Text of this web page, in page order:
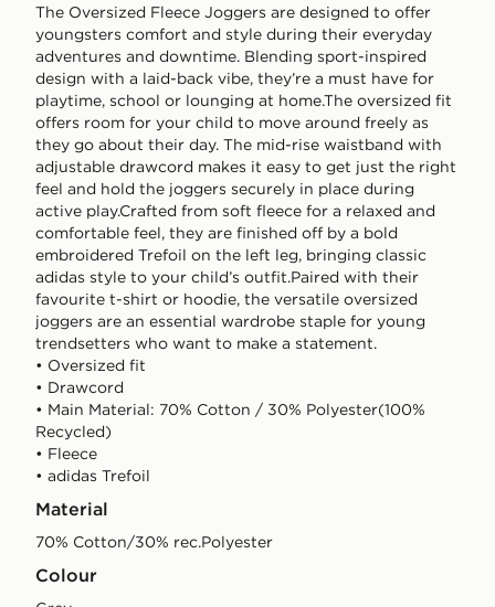
The Oversized Fleece Joggers are designed to offer
youngsters comfort and style during their everyday
adventures and downtime. Blending sport-inspired
design with a laid-back vibe, they’re a must have for
playtime, school or lounging at home.The oversized fit
offers room for your child to move around freely as
they go about their day. The mid-rise waistband with
adjustable drawcord makes it easy to get just the right
feel and hold the joggers securely in place during
active play.Crafted from soft fleece for a relaxed and
comfortable feel, they are finished off by a bold
embroidered Trefoil on the left leg, bringing classic
adidas style to your child’s outfit.Paired with their
favourite t-shirt or hoodie, the versatile oversized
joggers are an essential wardrobe staple for young
trendsetters who want to make a statement.
• Oversized fit
• Drawcord
• Main Material: 70% Cotton / 30% Polyester(100%
Recycled)
• Fleece
• adidas Trefoil
Material
70% Cotton/30% rec.Polyester
Colour